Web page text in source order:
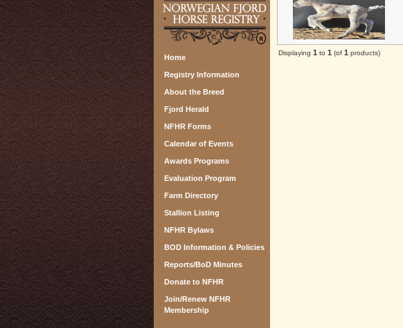
Home
Registry Information
About the Breed
Fjord Herald
NFHR Forms
Calendar of Events
Awards Programs
Evaluation Program
Farm Directory
Stallion Listing
NFHR Bylaws
BOD Information & Policies
Reports/BoD Minutes
Donate to NFHR
Join/Renew NFHR
Membership
Displaying 1 to 1 (of 1 products)